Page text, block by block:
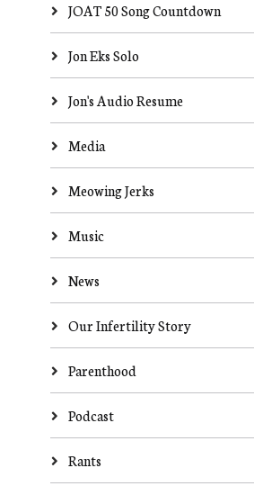
JOAT 50 Song Countdown
Jon Eks Solo
Jon's Audio Resume
Media
Meowing Jerks
Music
News
Our Infertility Story
Parenthood
Podcast
Rants